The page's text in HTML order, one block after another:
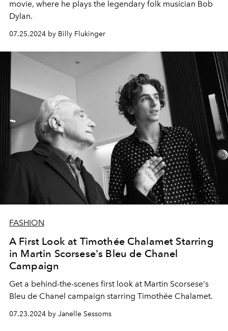
movie, where he plays the legendary folk musician Bob
Dylan.
07.25.2024 by Billy Flukinger
FASHION
A First Look at Timothée Chalamet Starring
in Martin Scorsese's Bleu de Chanel
Campaign
Get a behind-the-scenes first look at Martin Scorsese's
Bleu de Chanel campaign starring Timothée Chalamet.
07.23.2024 by Janelle Sessoms